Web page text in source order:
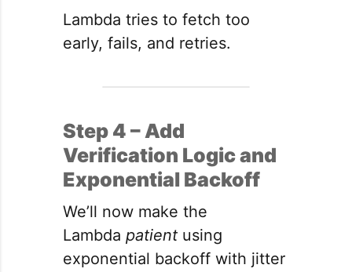
Lambda tries to fetch too
early, fails, and retries.
Step 4 – Add
Verification Logic and
Exponential Backoff
We’ll now make the
Lambda patient using
exponential backoff with jitter